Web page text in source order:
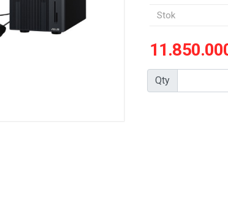
Stok
Qty